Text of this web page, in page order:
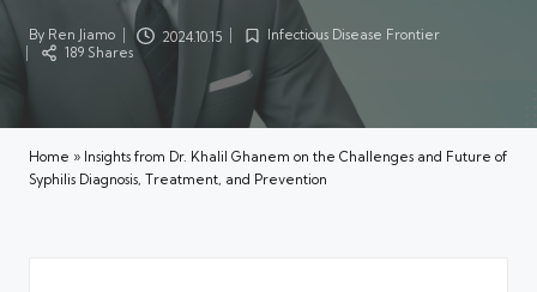
Posted
by
By Ren Jiamo 2024.10.15
PostedInfectious Disease Frontier
189 Shares
Home » Insights from Dr. Khalil Ghanem on the Challenges and Future of
Syphilis Diagnosis, Treatment, and Prevention